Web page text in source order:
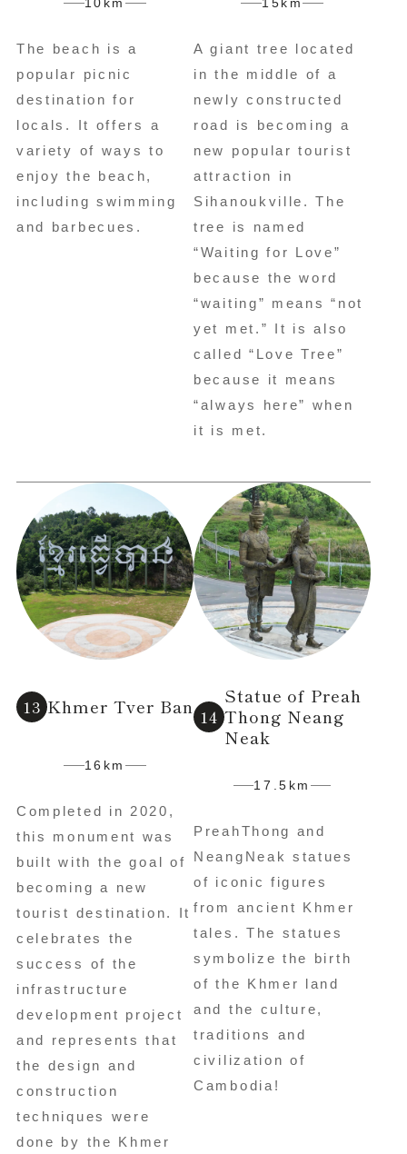
The beach is a
popular picnic
destination for
locals. It offers a
variety of ways to
enjoy the beach,
including swimming
and barbecues.
A giant tree located
in the middle of a
newly constructed
road is becoming a
new popular tourist
attraction in
Sihanoukville. The
tree is named
“Waiting for Love”
because the word
“waiting” means “not
yet met.” It is also
called “Love Tree”
because it means
“always here” when
it is met.
Khmer Tver Ban
16km
Completed in 2020,
this monument was
built with the goal of
becoming a new
tourist destination. It
celebrates the
success of the
infrastructure
development project
and represents that
the design and
construction
techniques were
done by the Khmer
Statue of Preah
Thong Neang
Neak
17.5km
PreahThong and
NeangNeak statues
of iconic figures
from ancient Khmer
tales. The statues
symbolize the birth
of the Khmer land
and the culture,
traditions and
civilization of
Cambodia!